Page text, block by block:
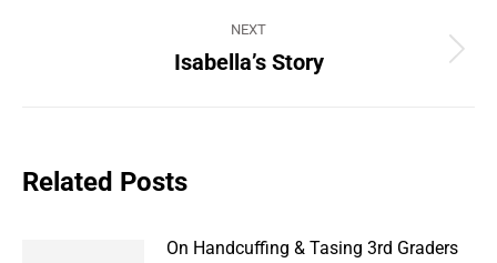
NEXT
Next
Isabella’s Story
Related Posts
On Handcuffing & Tasing 3rd Graders